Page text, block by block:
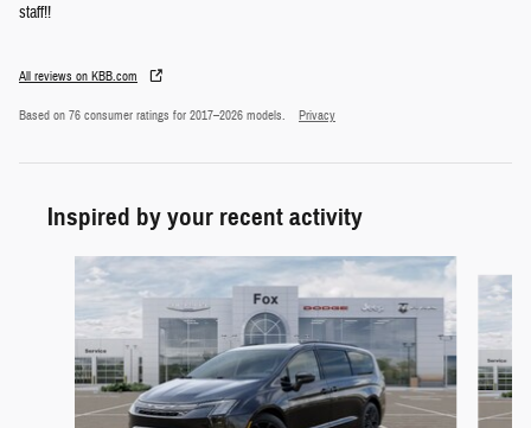
staff!!
All reviews on KBB.com
Based on 76 consumer ratings for 2017–2026 models. Privacy
Inspired by your recent activity